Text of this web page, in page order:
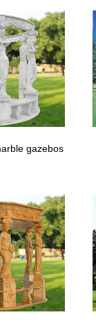
gazebos